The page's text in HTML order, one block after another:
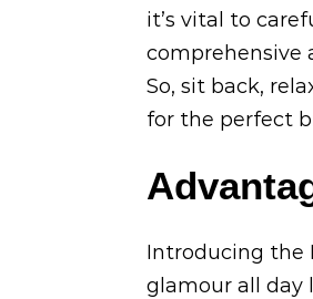
it’s vital to
comprehensive
So, sit back,
for the perfect
Introducing the
glamour all day